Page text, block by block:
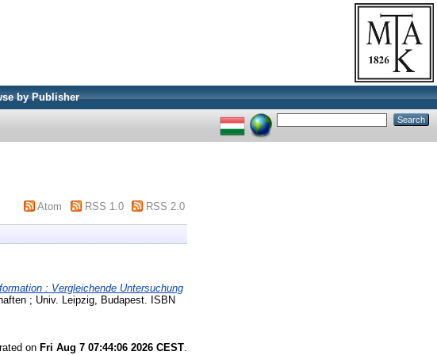
by Publisher
Atom RSS 1.0 RSS 2.0
: Vergleichende Untersuchung
; Univ. Leipzig, Budapest. ISBN
on Fri Aug 7 07:44:06 2026 CEST